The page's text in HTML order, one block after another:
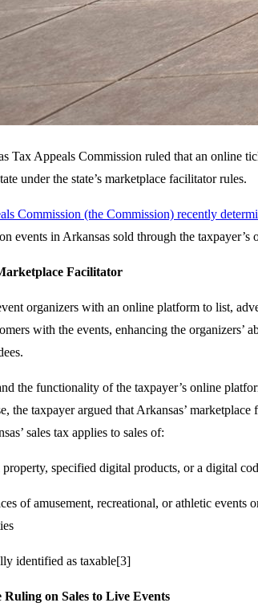
Tax Appeals Commission ruled that an online
under the state’s marketplace facilitator rules.
Commission (the Commission) recently
events in Arkansas sold through the
Facilitator
organizers with an online platform to list,
with the events, enhancing the organizers’
the functionality of the taxpayer’s online
the taxpayer argued that Arkansas’
sales tax applies to sales of:
specified digital products, or a digital
of amusement, recreational, or athletic events
identified as taxable[3]
on Sales to Live Events